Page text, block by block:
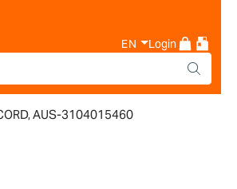
EN Login
AUS-3104015460